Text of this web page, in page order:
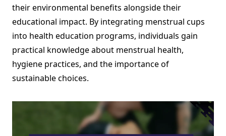
their environmental benefits alongside their
educational impact. By integrating menstrual cups
into health education programs, individuals gain
practical knowledge about menstrual health,
hygiene practices, and the importance of
sustainable choices.